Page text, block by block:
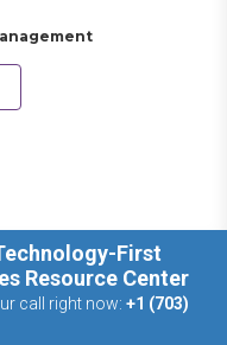
First
Resource Center
call right now: +1 (703)